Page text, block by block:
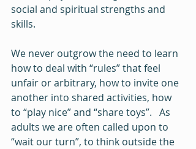
social and spiritual strengths and
skills.
We never outgrow the need to learn
how to deal with “rules” that feel
unfair or arbitrary, how to invite one
another into shared activities, how
to “play nice” and “share toys”.   As
adults we are often called upon to
“wait our turn”, to think outside the